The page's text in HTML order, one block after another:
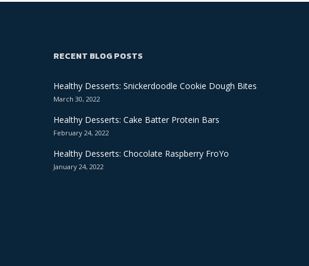
RECENT BLOG POSTS
Healthy Desserts: Snickerdoodle Cookie Dough Bites
March 30, 2022
Healthy Desserts: Cake Batter Protein Bars
February 24, 2022
Healthy Desserts: Chocolate Raspberry FroYo
January 24, 2022